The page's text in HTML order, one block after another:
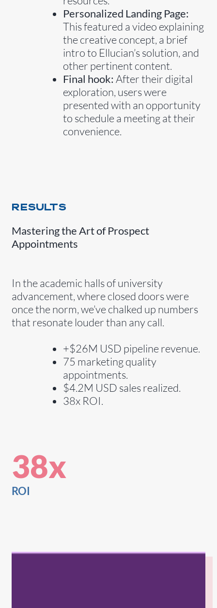
Personalized Landing Page:
This featured a video explaining
the creative concept, a brief
intro to Ellucian’s solution, and
other pertinent content.
Final hook: After their digital
exploration, users were
presented with an opportunity
to schedule a meeting at their
convenience.
RESULTS
Mastering the Art of Prospect
Appointments
In the academic halls of university
advancement, where closed doors were
once the norm, we’ve chalked up numbers
that resonate louder than any call.
+$26M USD pipeline revenue.
75 marketing quality
appointments.
$4.2M USD sales realized.
38x ROI.
38x
ROI